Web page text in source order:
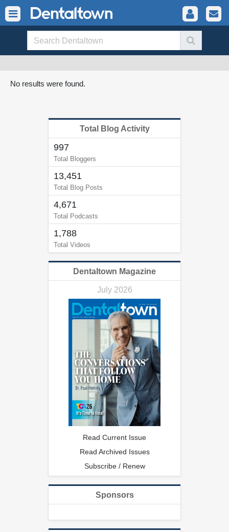
No results were found.
Total Blog Activity
997
Total Bloggers
13,451
Total Blog Posts
4,671
Total Podcasts
1,788
Total Videos
Dentaltown Magazine
July 2026
Read Current Issue
Read Archived Issues
Subscribe / Renew
Sponsors